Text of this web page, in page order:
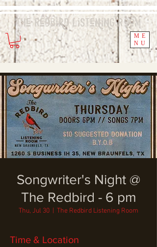
ME
NU
The Redbird ListeningRoom
Songwriter's Night @
The Redbird - 6 pm
Thu, Jul 30 The Redbird Listening Room
Time & Location